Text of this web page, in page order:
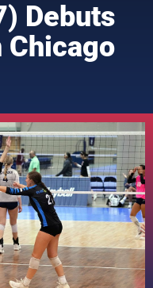
Debuts
Chicago